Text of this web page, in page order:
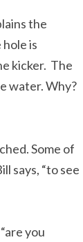
the
is
kicker. The
water. Why?
Some of
says, “to see
you